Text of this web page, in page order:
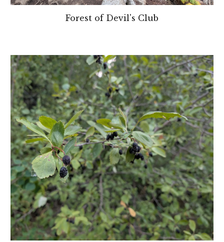
Forest of Devil's Club